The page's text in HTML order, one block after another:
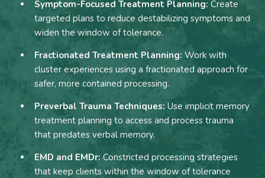
Symptom-Focused Treatment Planning: Create
targeted plans to reduce destabilizing symptoms and
widen the window of tolerance.
Fractionated Treatment Planning: Work with
cluster experiences using a fractionated approach for
safer, more contained processing.
Preverbal Trauma Techniques: Use implicit memory
treatment planning to access and process trauma
that predates verbal memory.
EMD and EMDr: Constricted processing strategies
that keep clients within the window of tolerance